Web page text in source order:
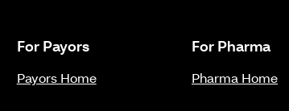
For Payors
Payors Home
For Pharma
Pharma Home